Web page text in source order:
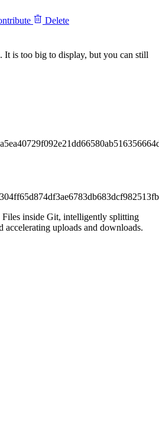
Delete
. It is too big to display, but you can still
inside Git, intelligently splitting
accelerating uploads and downloads.